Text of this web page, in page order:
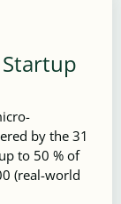
by the 31
to 50 % of
(real-world